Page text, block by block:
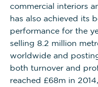
commercial interiors
has also achieved its
performance for the
selling 8.2 million
worldwide and
both turnover and
reached £68m in